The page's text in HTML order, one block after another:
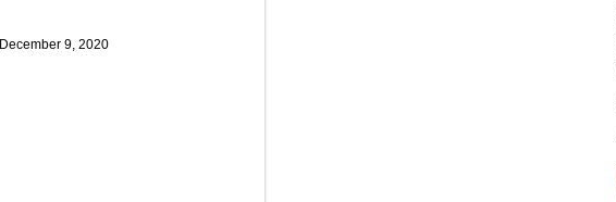
December 9, 2020